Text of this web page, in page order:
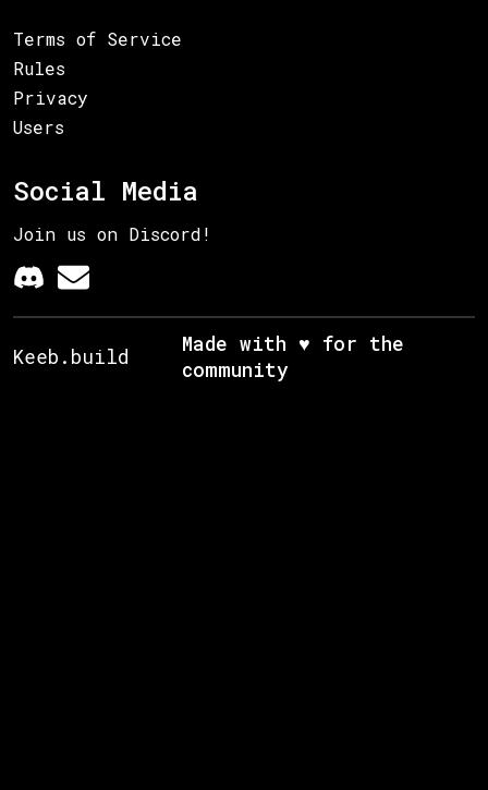
Terms of Service
Rules
Privacy
Users
Social Media
Join us on Discord!
Keeb.build
Made with ♥ for the
community